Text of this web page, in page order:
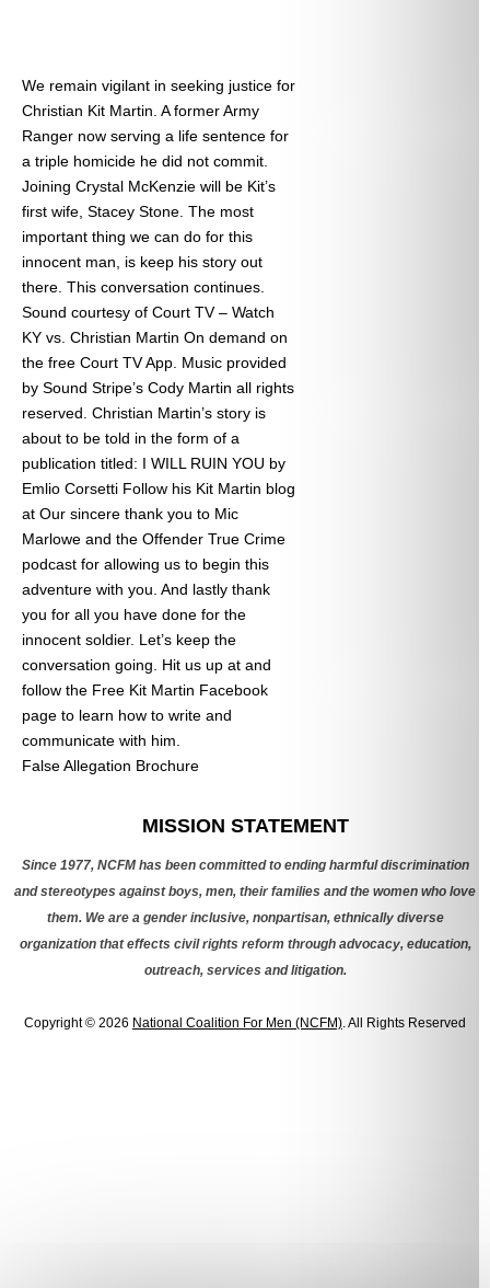
We remain vigilant in seeking justice for
Christian Kit Martin. A former Army
Ranger now serving a life sentence for
a triple homicide he did not commit.
Joining Crystal McKenzie will be Kit’s
first wife, Stacey Stone. The most
important thing we can do for this
innocent man, is keep his story out
there. This conversation continues.
Sound courtesy of Court TV – Watch
KY vs. Christian Martin On demand on
the free Court TV App. Music provided
by Sound Stripe’s Cody Martin all rights
reserved. Christian Martin’s story is
about to be told in the form of a
publication titled: I WILL RUIN YOU by
Emlio Corsetti Follow his Kit Martin blog
at Our sincere thank you to Mic
Marlowe and the Offender True Crime
podcast for allowing us to begin this
adventure with you. And lastly thank
you for all you have done for the
innocent soldier. Let’s keep the
conversation going. Hit us up at and
follow the Free Kit Martin Facebook
page to learn how to write and
communicate with him.
False Allegation Brochure
MISSION STATEMENT
Since 1977, NCFM has been committed to ending harmful discrimination
and stereotypes against boys, men, their families and the women who love
them. We are a gender inclusive, nonpartisan, ethnically diverse
organization that effects civil rights reform through advocacy, education,
outreach, services and litigation.
Copyright © 2026 National Coalition For Men (NCFM) . All Rights Reserved